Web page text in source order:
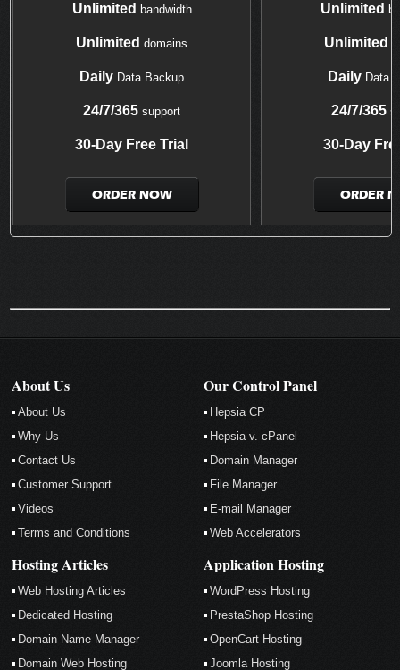
Unlimited bandwidth
Unlimited domains
Daily Data Backup
24/7/365 support
30-Day Free Trial
ORDER NOW
Unlimited
Unlimited
Daily Data
24/7/365
30-Day
ORDER
About Us
About Us
Why Us
Contact Us
Customer Support
Videos
Terms and Conditions
Our Control Panel
Hepsia CP
Hepsia v. cPanel
Domain Manager
File Manager
E-mail Manager
Web Accelerators
Hosting Articles
Web Hosting Articles
Dedicated Hosting
Domain Name Manager
Domain Web Hosting
Application Hosting
WordPress Hosting
PrestaShop Hosting
OpenCart Hosting
Joomla Hosting